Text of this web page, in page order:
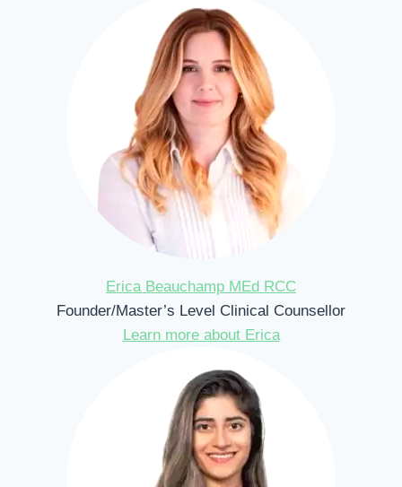
Erica Beauchamp MEd RCC
Founder/Master’s Level Clinical Counsellor
Learn more about Erica